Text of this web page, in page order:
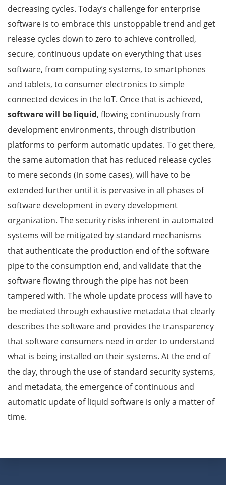
decreasing cycles. Today’s challenge for enterprise
software is to embrace this unstoppable trend and get
release cycles down to zero to achieve controlled,
secure, continuous update on everything that uses
software, from computing systems, to smartphones
and tablets, to consumer electronics to simple
connected devices in the IoT. Once that is achieved,
software will be liquid, flowing continuously from
development environments, through distribution
platforms to perform automatic updates. To get there,
the same automation that has reduced release cycles
to mere seconds (in some cases), will have to be
extended further until it is pervasive in all phases of
software development in every development
organization. The security risks inherent in automated
systems will be mitigated by standard mechanisms
that authenticate the production end of the software
pipe to the consumption end, and validate that the
software flowing through the pipe has not been
tampered with. The whole update process will have to
be mediated through exhaustive metadata that clearly
describes the software and provides the transparency
that software consumers need in order to understand
what is being installed on their systems. At the end of
the day, through the use of standard security systems,
and metadata, the emergence of continuous and
automatic update of liquid software is only a matter of
time.